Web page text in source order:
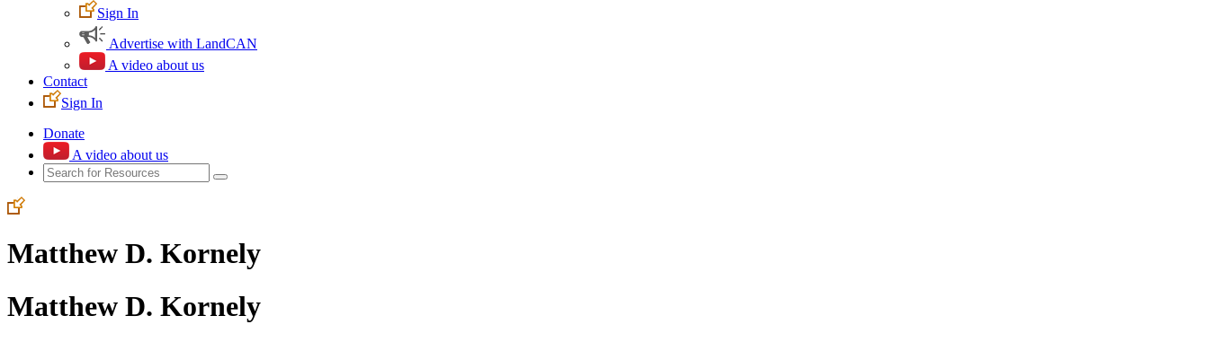
Sign In
Advertise with LandCAN
A video about us
Contact
Sign In
Donate
A video about us
Matthew D. Kornely
Matthew D. Kornely